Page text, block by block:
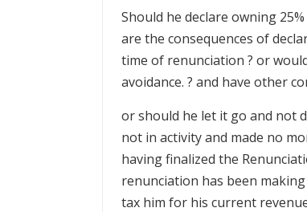
Should he declare owning
are the consequences of
time of renunciation ? or
avoidance. ? and have other
or should he let it go and not
not in activity and made no
having finalized the
renunciation has been
tax him for his current